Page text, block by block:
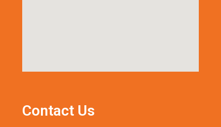
Contact Us